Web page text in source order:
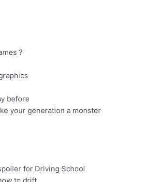
?
before
your generation a monster
for Driving School